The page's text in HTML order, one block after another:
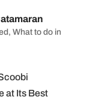
, What to do in
at Its Best